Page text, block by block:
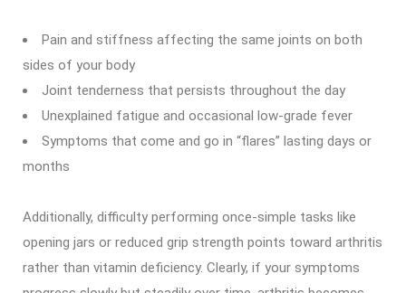
Pain and stiffness affecting the same joints on both
sides of your body
Joint tenderness that persists throughout the day
Unexplained fatigue and occasional low-grade fever
Symptoms that come and go in “flares” lasting days or
months
Additionally, difficulty performing once-simple tasks like
opening jars or reduced grip strength points toward arthritis
rather than vitamin deficiency. Clearly, if your symptoms